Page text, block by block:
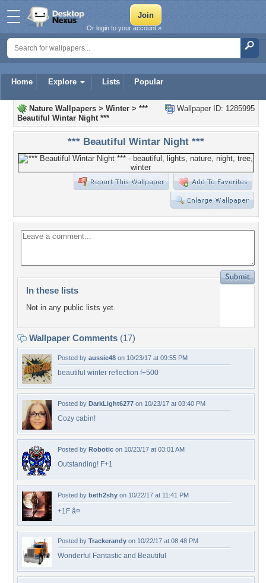
Home Explore Lists Popular
Or login to your account »
Wallpaper ID: 1285995
Nature Wallpapers > Winter > ***
Beautiful Wintar Night ***
*** Beautiful Wintar Night ***
In these lists
Not in any public lists yet.
Wallpaper Comments (17)
Posted by aussie48 on 10/23/17 at 09:55 PM
beautiful winter reflection f+500
Posted by DarkLight6277 on 10/23/17 at 03:40 PM
Cozy cabin!
Posted by Robotic on 10/23/17 at 03:01 AM
Outstanding! F+1
Posted by beth2shy on 10/22/17 at 11:41 PM
+1F â¤
Posted by Trackerandy on 10/22/17 at 08:48 PM
Wonderful Fantastic and Beautiful